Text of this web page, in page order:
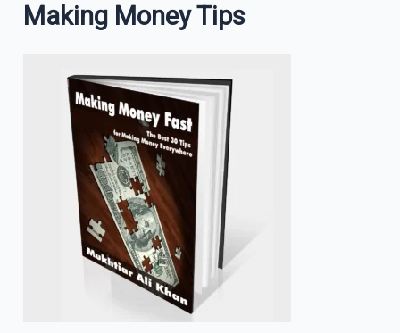
Making Money Tips